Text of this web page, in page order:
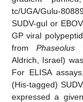
tc/UGA/Gulu-
SUDV-gul or
GP viral
from Phaseolus
Aldrich, Israel)
For ELISA
(His-tagged)
expressed a